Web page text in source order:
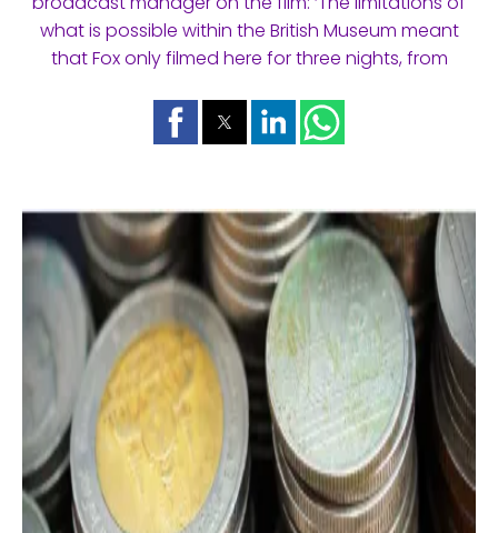
what is possible within the British Museum meant
that Fox only filmed here for three nights, from